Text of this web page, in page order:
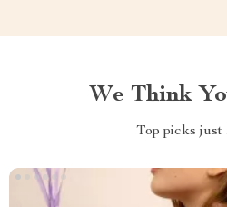
We Think
Top picks just